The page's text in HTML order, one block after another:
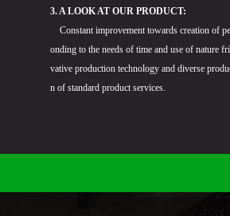
3. A LOOK AT OUR PRODUCT:
Constant improvement towards creation of
onding to the needs of time and use of nature
vative production technology and diverse
n of standard product services.